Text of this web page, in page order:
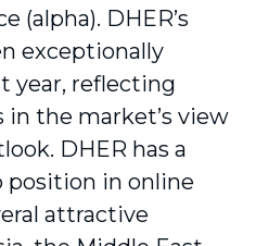
(alpha). DHER’s
exceptionally
year, reflecting
the market’s view
DHER has a
position in online
attractive